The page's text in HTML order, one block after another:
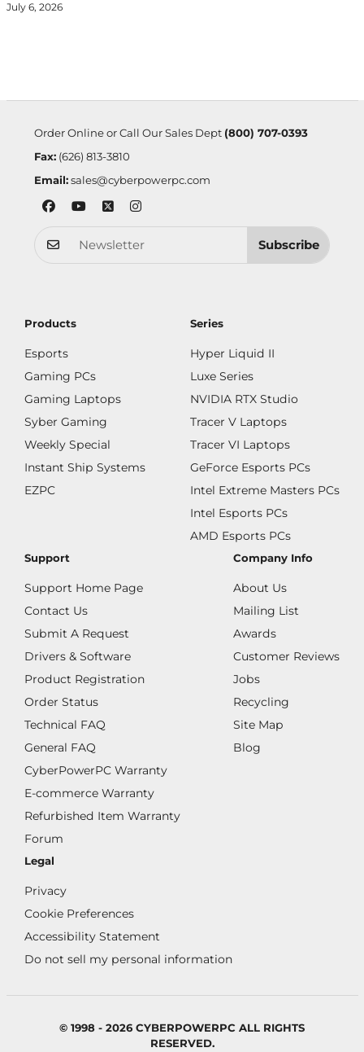
July 6, 2026
Order Online or Call Our Sales Dept (800) 707-0393
Fax:(626) 813-3810
Email: sales@cyberpowerpc.com
Subscribe
Products
Esports
Gaming PCs
Gaming Laptops
Syber Gaming
Weekly Special
Instant Ship Systems
EZPC
Series
Hyper Liquid II
Luxe Series
NVIDIA RTX Studio
Tracer V Laptops
Tracer VI Laptops
GeForce Esports PCs
Intel Extreme Masters PCs
Intel Esports PCs
AMD Esports PCs
Support
Support Home Page
Contact Us
Submit A Request
Drivers & Software
Product Registration
Order Status
Technical FAQ
General FAQ
CyberPowerPC Warranty
E-commerce Warranty
Refurbished Item Warranty
Forum
Company Info
About Us
Mailing List
Awards
Customer Reviews
Jobs
Recycling
Site Map
Blog
Legal
Privacy
Cookie Preferences
Accessibility Statement
Do not sell my personal information
© 1998 - 2026 CYBERPOWERPC ALL RIGHTS
RESERVED.